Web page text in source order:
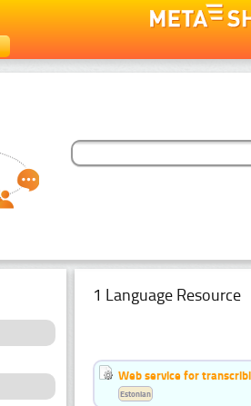
1 Language Resource
Web service for
Estonian